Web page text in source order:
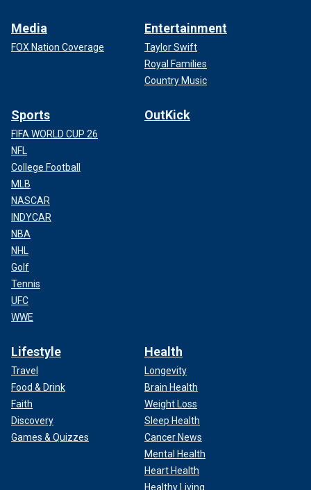
Media
FOX Nation Coverage
Entertainment
Taylor Swift
Royal Families
Country Music
Sports
FIFA WORLD CUP 26
NFL
College Football
MLB
NASCAR
INDYCAR
NBA
NHL
Golf
Tennis
UFC
WWE
OutKick
Lifestyle
Travel
Food & Drink
Faith
Discovery
Games & Quizzes
Health
Longevity
Brain Health
Weight Loss
Sleep Health
Cancer News
Mental Health
Heart Health
Healthy Living